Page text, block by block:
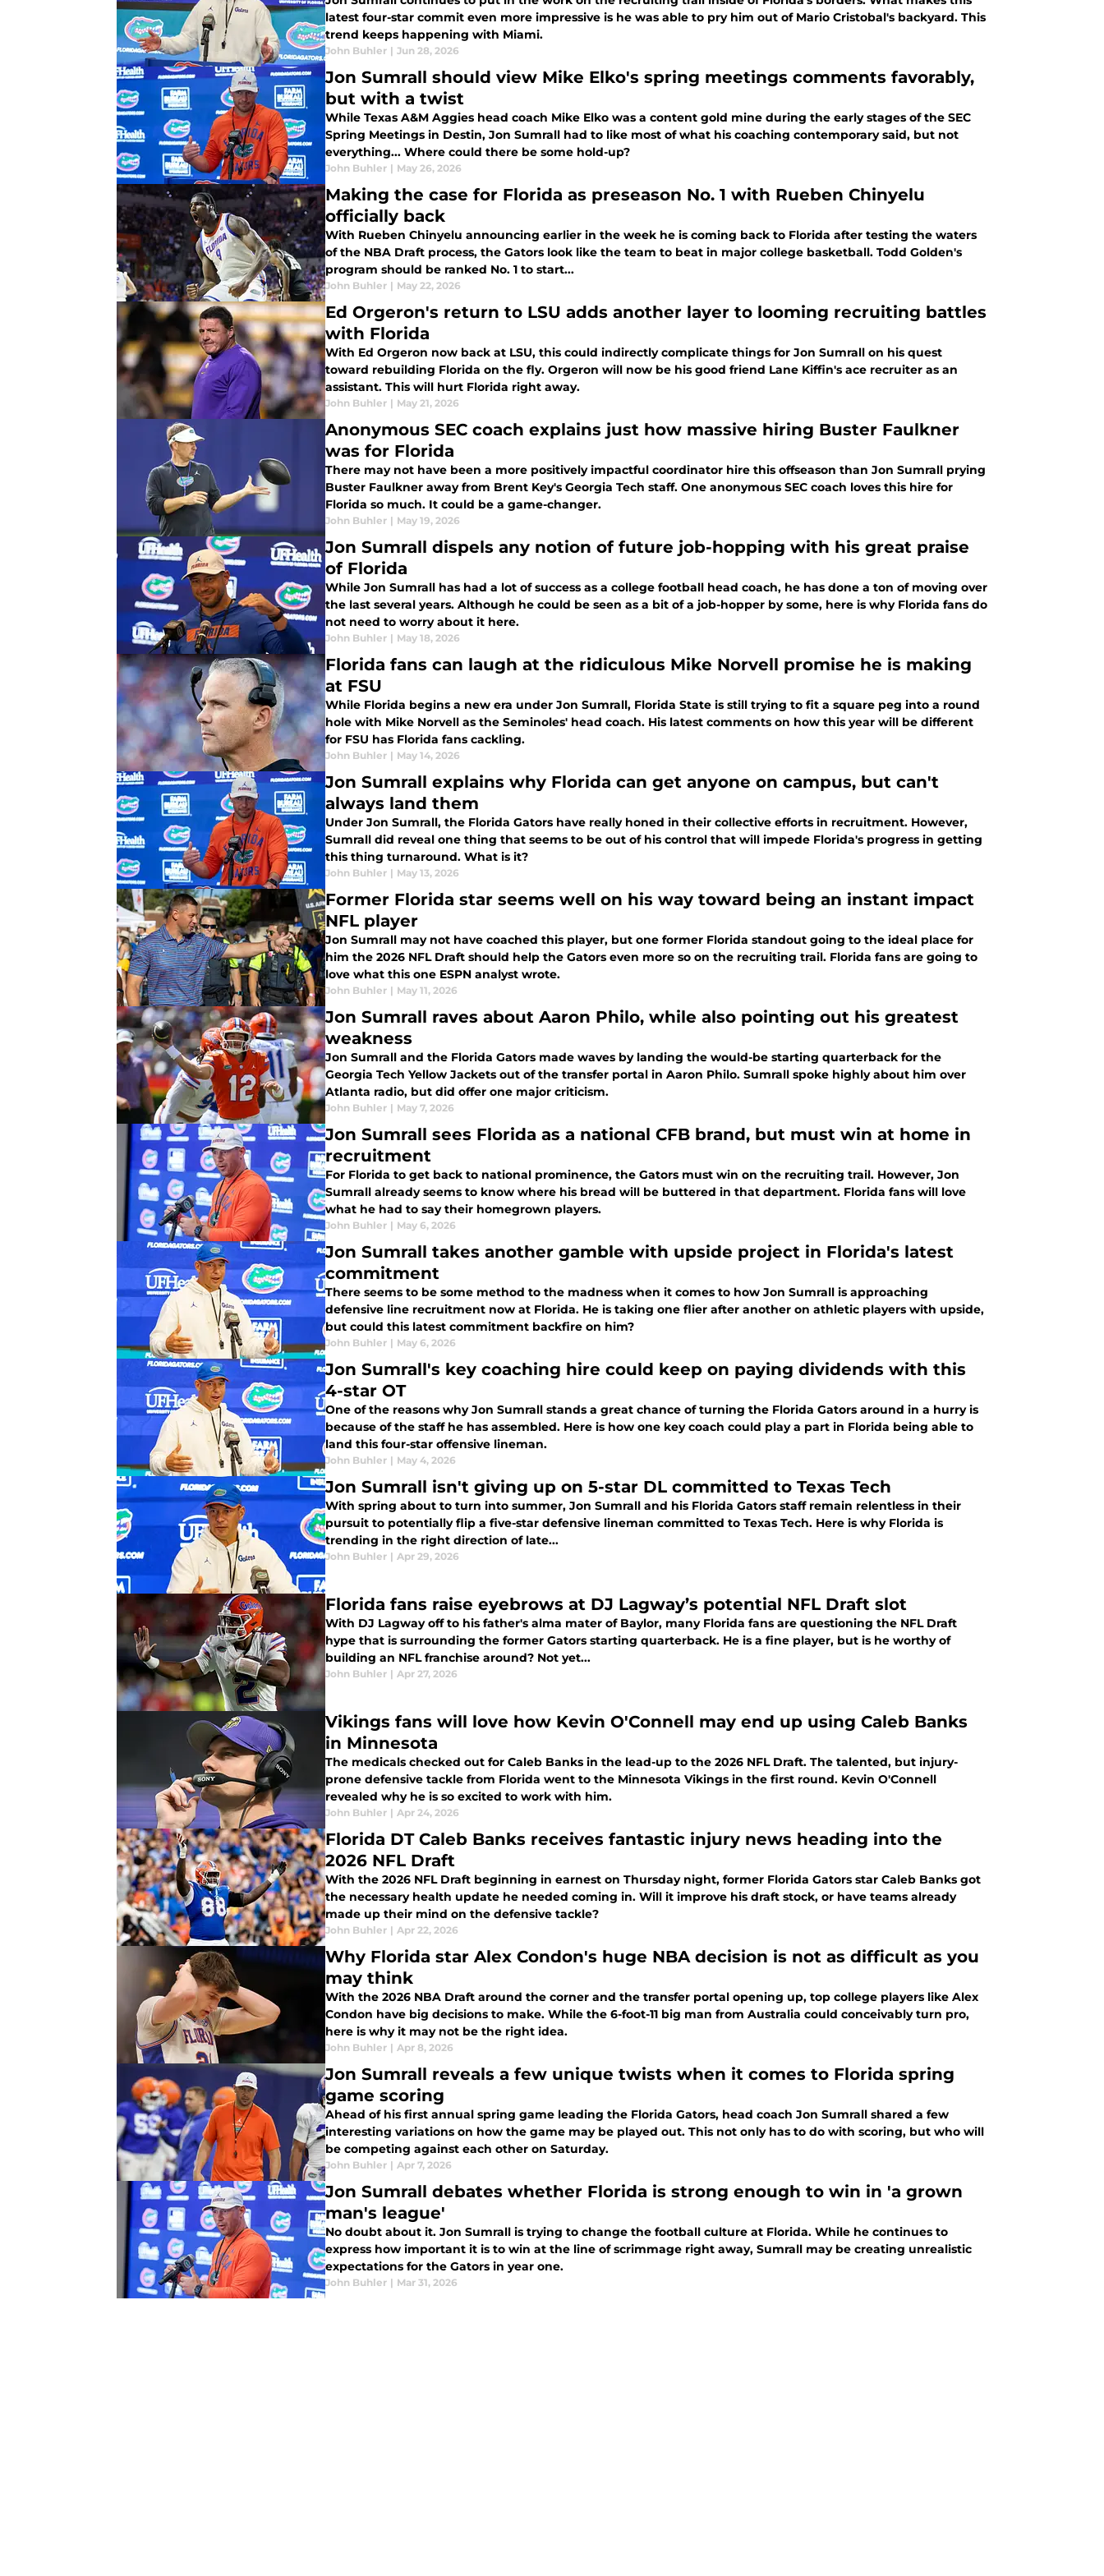
latest four-star commit even more impressive is he was able to pry him out of Mario Cristobal's backyard. This
trend keeps happening with Miami.
John Buhler | Jun 28, 2026
Jon Sumrall should view Mike Elko's spring meetings comments favorably,
but with a twist
While Texas A&M Aggies head coach Mike Elko was a content gold mine during the early stages of the SEC
Spring Meetings in Destin, Jon Sumrall had to like most of what his coaching contemporary said, but not
everything... Where could there be some hold-up?
John Buhler | May 26, 2026
Making the case for Florida as preseason No. 1 with Rueben Chinyelu
officially back
With Rueben Chinyelu announcing earlier in the week he is coming back to Florida after testing the waters
of the NBA Draft process, the Gators look like the team to beat in major college basketball. Todd Golden's
program should be ranked No. 1 to start...
John Buhler | May 22, 2026
Ed Orgeron's return to LSU adds another layer to looming recruiting battles
with Florida
With Ed Orgeron now back at LSU, this could indirectly complicate things for Jon Sumrall on his quest
toward rebuilding Florida on the fly. Orgeron will now be his good friend Lane Kiffin's ace recruiter as an
assistant. This will hurt Florida right away.
John Buhler | May 21, 2026
Anonymous SEC coach explains just how massive hiring Buster Faulkner
was for Florida
There may not have been a more positively impactful coordinator hire this offseason than Jon Sumrall prying
Buster Faulkner away from Brent Key's Georgia Tech staff. One anonymous SEC coach loves this hire for
Florida so much. It could be a game-changer.
John Buhler | May 19, 2026
Jon Sumrall dispels any notion of future job-hopping with his great praise
of Florida
While Jon Sumrall has had a lot of success as a college football head coach, he has done a ton of moving over
the last several years. Although he could be seen as a bit of a job-hopper by some, here is why Florida fans do
not need to worry about it here.
John Buhler | May 18, 2026
Florida fans can laugh at the ridiculous Mike Norvell promise he is making
at FSU
While Florida begins a new era under Jon Sumrall, Florida State is still trying to fit a square peg into a round
hole with Mike Norvell as the Seminoles' head coach. His latest comments on how this year will be different
for FSU has Florida fans cackling.
John Buhler | May 14, 2026
Jon Sumrall explains why Florida can get anyone on campus, but can't
always land them
Under Jon Sumrall, the Florida Gators have really honed in their collective efforts in recruitment. However,
Sumrall did reveal one thing that seems to be out of his control that will impede Florida's progress in getting
this thing turnaround. What is it?
John Buhler | May 13, 2026
Former Florida star seems well on his way toward being an instant impact
NFL player
Jon Sumrall may not have coached this player, but one former Florida standout going to the ideal place for
him the 2026 NFL Draft should help the Gators even more so on the recruiting trail. Florida fans are going to
love what this one ESPN analyst wrote.
John Buhler | May 11, 2026
Jon Sumrall raves about Aaron Philo, while also pointing out his greatest
weakness
Jon Sumrall and the Florida Gators made waves by landing the would-be starting quarterback for the
Georgia Tech Yellow Jackets out of the transfer portal in Aaron Philo. Sumrall spoke highly about him over
Atlanta radio, but did offer one major criticism.
John Buhler | May 7, 2026
Jon Sumrall sees Florida as a national CFB brand, but must win at home in
recruitment
For Florida to get back to national prominence, the Gators must win on the recruiting trail. However, Jon
Sumrall already seems to know where his bread will be buttered in that department. Florida fans will love
what he had to say their homegrown players.
John Buhler | May 6, 2026
Jon Sumrall takes another gamble with upside project in Florida's latest
commitment
There seems to be some method to the madness when it comes to how Jon Sumrall is approaching
defensive line recruitment now at Florida. He is taking one flier after another on athletic players with upside,
but could this latest commitment backfire on him?
John Buhler | May 6, 2026
Jon Sumrall's key coaching hire could keep on paying dividends with this
4-star OT
One of the reasons why Jon Sumrall stands a great chance of turning the Florida Gators around in a hurry is
because of the staff he has assembled. Here is how one key coach could play a part in Florida being able to
land this four-star offensive lineman.
John Buhler | May 4, 2026
Jon Sumrall isn't giving up on 5-star DL committed to Texas Tech
With spring about to turn into summer, Jon Sumrall and his Florida Gators staff remain relentless in their
pursuit to potentially flip a five-star defensive lineman committed to Texas Tech. Here is why Florida is
trending in the right direction of late...
John Buhler | Apr 29, 2026
Florida fans raise eyebrows at DJ Lagway’s potential NFL Draft slot
With DJ Lagway off to his father's alma mater of Baylor, many Florida fans are questioning the NFL Draft
hype that is surrounding the former Gators starting quarterback. He is a fine player, but is he worthy of
building an NFL franchise around? Not yet...
John Buhler | Apr 27, 2026
Vikings fans will love how Kevin O'Connell may end up using Caleb Banks
in Minnesota
The medicals checked out for Caleb Banks in the lead-up to the 2026 NFL Draft. The talented, but injury-
prone defensive tackle from Florida went to the Minnesota Vikings in the first round. Kevin O'Connell
revealed why he is so excited to work with him.
John Buhler | Apr 24, 2026
Florida DT Caleb Banks receives fantastic injury news heading into the
2026 NFL Draft
With the 2026 NFL Draft beginning in earnest on Thursday night, former Florida Gators star Caleb Banks got
the necessary health update he needed coming in. Will it improve his draft stock, or have teams already
made up their mind on the defensive tackle?
John Buhler | Apr 22, 2026
Why Florida star Alex Condon's huge NBA decision is not as difficult as you
may think
With the 2026 NBA Draft around the corner and the transfer portal opening up, top college players like Alex
Condon have big decisions to make. While the 6-foot-11 big man from Australia could conceivably turn pro,
here is why it may not be the right idea.
John Buhler | Apr 8, 2026
Jon Sumrall reveals a few unique twists when it comes to Florida spring
game scoring
Ahead of his first annual spring game leading the Florida Gators, head coach Jon Sumrall shared a few
interesting variations on how the game may be played out. This not only has to do with scoring, but who will
be competing against each other on Saturday.
John Buhler | Apr 7, 2026
Jon Sumrall debates whether Florida is strong enough to win in 'a grown
man's league'
No doubt about it. Jon Sumrall is trying to change the football culture at Florida. While he continues to
express how important it is to win at the line of scrimmage right away, Sumrall may be creating unrealistic
expectations for the Gators in year one.
John Buhler | Mar 31, 2026